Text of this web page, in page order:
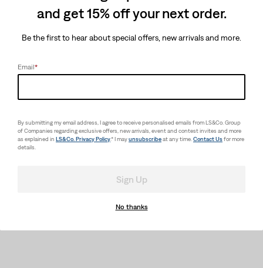
and get 15% off your next order.
Be the first to hear about special offers, new arrivals and more.
Email*
By submitting my email address, I agree to receive personalised emails from LS&Co. Group
of Companies regarding exclusive offers, new arrivals, event and contest invites and more
as explained in LS&Co. Privacy Policy.* I mayunsubscribeat any time.Contact Usfor more
details.
Sign Up
No thanks